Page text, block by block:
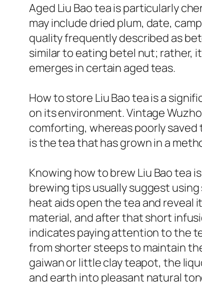
Aged Liu Bao tea is particularly
may include dried plum, date,
quality frequently described as
similar to eating betel nut; rather,
emerges in certain aged teas.
How to store Liu Bao tea is a
on its environment. Vintage
comforting, whereas poorly
is the tea that has grown in a
Knowing how to brew Liu Bao tea
brewing tips usually suggest
heat aids open the tea and reveal
material, and after that short
indicates paying attention to the
from shorter steeps to maintain
gaiwan or little clay teapot, the
and earth into pleasant natural